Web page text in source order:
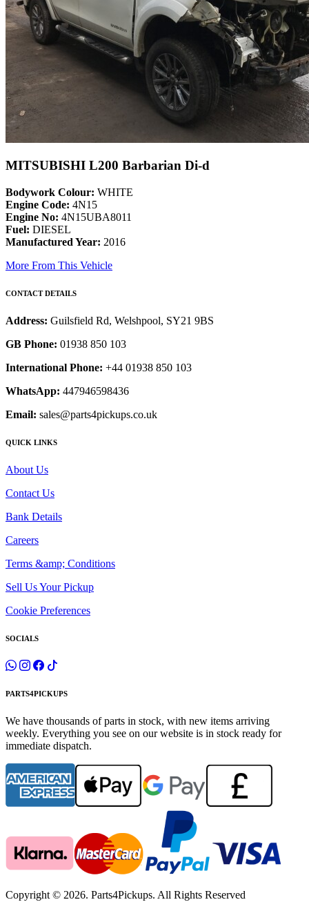
MITSUBISHI L200 Barbarian Di-d
Bodywork Colour: WHITE
Engine Code: 4N15
Engine No: 4N15UBA8011
Fuel: DIESEL
Manufactured Year: 2016
More From This Vehicle
CONTACT DETAILS
Address: Guilsfield Rd, Welshpool, SY21 9BS
GB Phone: 01938 850 103
International Phone: +44 01938 850 103
WhatsApp: 447946598436
Email: sales@parts4pickups.co.uk
QUICK LINKS
About Us
Contact Us
Bank Details
Careers
Terms &amp; Conditions
Sell Us Your Pickup
Cookie Preferences
SOCIALS
PARTS4PICKUPS
We have thousands of parts in stock, with new items arriving
weekly. Everything you see on our website is in stock ready for
immediate dispatch.
Copyright © 2026. Parts4Pickups. All Rights Reserved